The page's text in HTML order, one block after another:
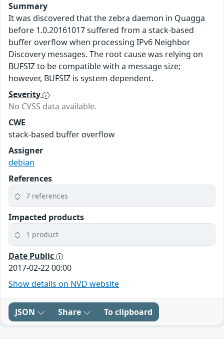
Summary
It was discovered that the zebra daemon in Quagga
before 1.0.20161017 suffered from a stack-based
buffer overflow when processing IPv6 Neighbor
Discovery messages. The root cause was relying on
BUFSIZ to be compatible with a message size;
however, BUFSIZ is system-dependent.
Severity
No CVSS data available.
CWE
stack-based buffer overflow
Assigner
debian
References
7 references
Impacted products
1 product
Date Public
2017-02-22 00:00
Show details on NVD website
JSON Share To clipboard